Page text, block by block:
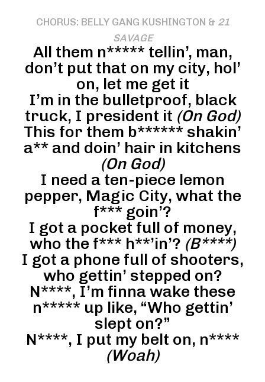
CHORUS: BELLY GANG KUSHINGTON & 21
SAVAGE
All them n***** tellin’, man,
don’t put that on my city, hol’
on, let me get it
I’m in the bulletproof, black
truck, I president it (On God)
This for them b****** shakin’
a** and doin’ hair in kitchens
(On God)
I need a ten-piece lemon
pepper, Magic City, what the
f*** goin’?
I got a pocket full of money,
who the f*** h**’in’? (B****)
I got a phone full of shooters,
who gettin’ stepped on?
N****, I’m finna wake these
n***** up like, “Who gettin’
slept on?”
N****, I put my belt on, n****
(Woah)